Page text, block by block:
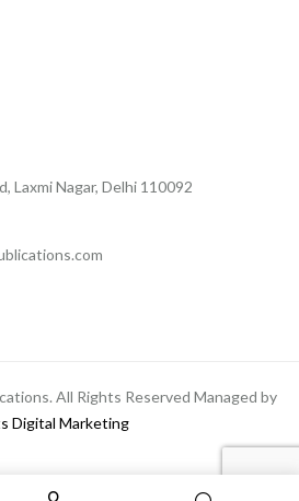
Laxmi Nagar, Delhi 110092
All Rights Reserved Managed by
Digital Marketing